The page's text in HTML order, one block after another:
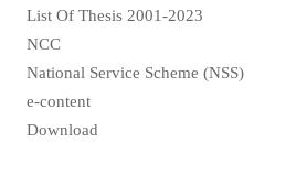
List Of Thesis 2001-2023
NCC
National Service Scheme (NSS)
e-content
Download